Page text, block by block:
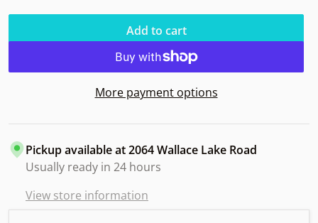
Add to cart
More payment options
Pickup available at2064 Wallace Lake Road
Usually ready in 24 hours
View store information